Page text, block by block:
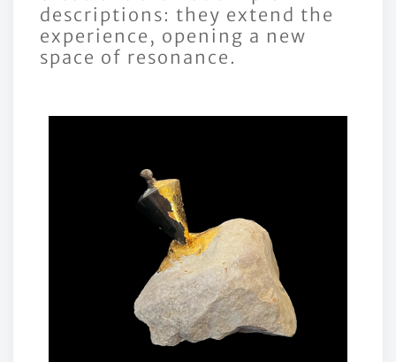
descriptions: they extend the
experience, opening a new
space of resonance.